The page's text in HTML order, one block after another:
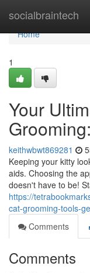
socialbraintech
Home
Home
1
Your
keithwbwt869281
Keeping your kitty
aids. Choosing the
doesn't have to be!
https://
cat-grooming-tools-
Comments
Comments